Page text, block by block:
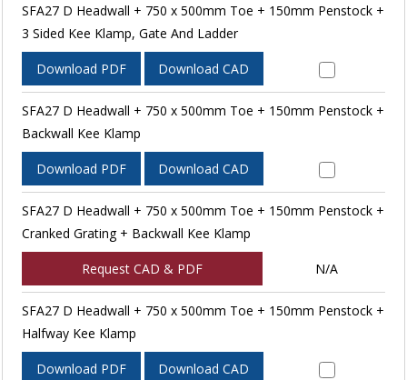
SFA27 D Headwall + 750 x 500mm Toe + 150mm Penstock +
3 Sided Kee Klamp, Gate And Ladder
Download PDF Download CAD
SFA27 D Headwall + 750 x 500mm Toe + 150mm Penstock +
Backwall Kee Klamp
Download PDF Download CAD
SFA27 D Headwall + 750 x 500mm Toe + 150mm Penstock +
Cranked Grating + Backwall Kee Klamp
Request CAD & PDF N/A
SFA27 D Headwall + 750 x 500mm Toe + 150mm Penstock +
Halfway Kee Klamp
Download PDF Download CAD